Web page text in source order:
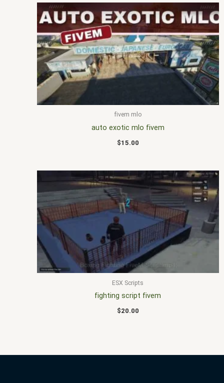
fivem mlo
auto exotic mlo fivem
$15.00
ESX Scripts
fighting script fivem
$20.00